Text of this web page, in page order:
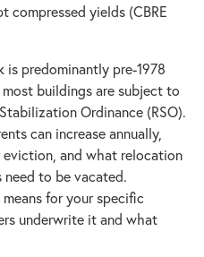
compressed yields (CBRE
predominantly pre-1978
buildings are subject to
Ordinance (RSO).
can increase annually,
and what relocation
need to be vacated.
for your specific
underwrite it and what